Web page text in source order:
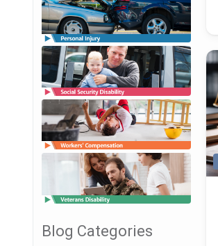
Blog Categories